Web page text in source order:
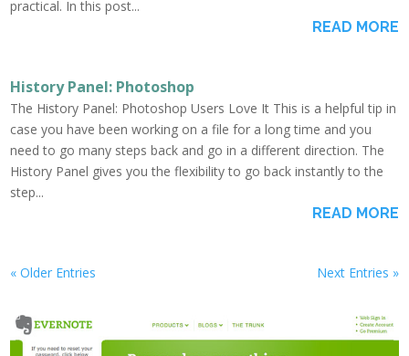
practical. In this post...
READ MORE
History Panel: Photoshop
The History Panel: Photoshop Users Love It This is a helpful tip in
case you have been working on a file for a long time and you
need to go many steps back and go in a different direction. The
History Panel gives you the flexibility to go back instantly to the
step...
READ MORE
« Older Entries Next Entries »